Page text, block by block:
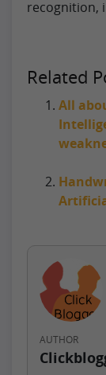
recognition,
Related
All
AUTHOR